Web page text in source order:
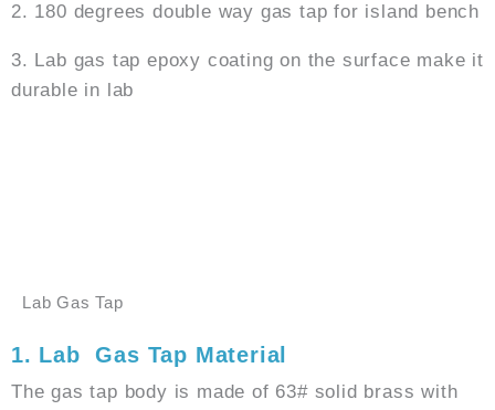
2. 180 degrees double way gas tap for island bench
3. Lab gas tap epoxy coating on the surface make it
durable in lab
Lab Gas Tap
1. Lab Gas Tap Material
The gas tap body is made of 63# solid brass with